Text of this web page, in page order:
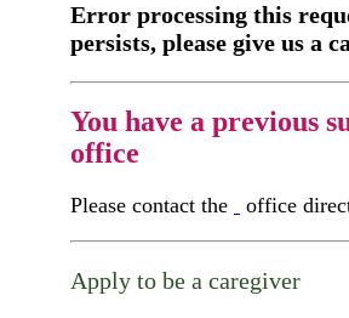
Error processing this
persists, please give us a
You have a previous
office
Please contact the office
Apply to be a caregiver